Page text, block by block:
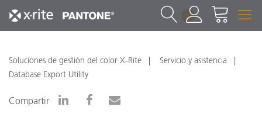
1
Soluciones de gestión del color X-Rite
Servicio y asistencia
Database Export Utility
Compartir